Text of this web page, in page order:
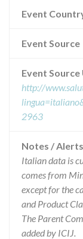
Event
Event Source
Event Source
http://
2963
Notes / Alerts
Italian data is
comes from
except for the
and Product
The Parent
added by ICIJ.